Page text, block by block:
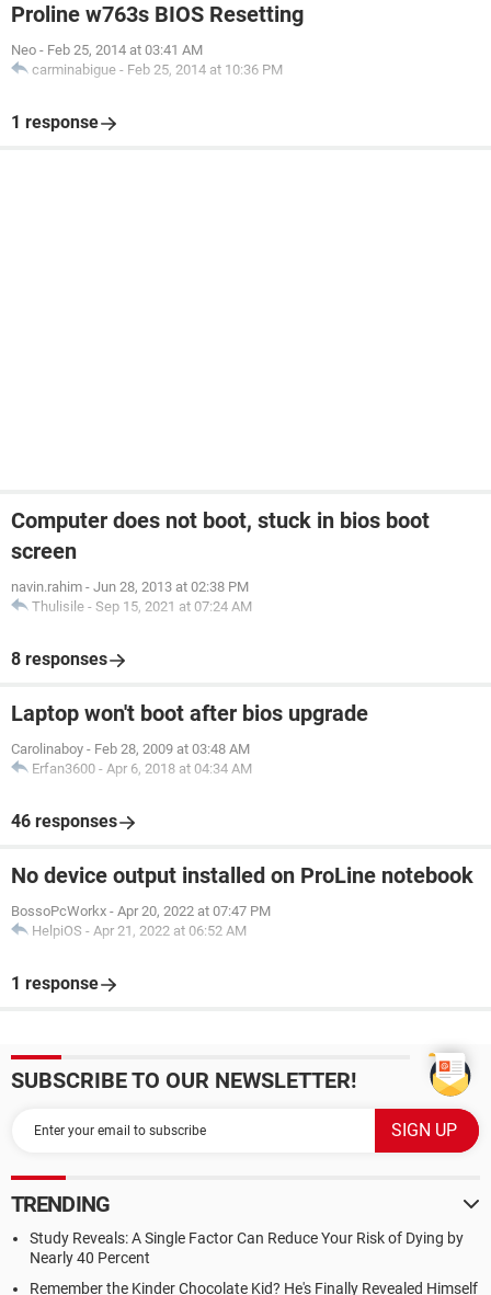
Proline w763s BIOS Resetting
Neo - Feb 25, 2014 at 03:41 AM
carminabigue - Feb 25, 2014 at 10:36 PM
1 response
Computer does not boot, stuck in bios boot
screen
navin.rahim - Jun 28, 2013 at 02:38 PM
Thulisile - Sep 15, 2021 at 07:24 AM
8 responses
Laptop won't boot after bios upgrade
Carolinaboy - Feb 28, 2009 at 03:48 AM
Erfan3600 - Apr 6, 2018 at 04:34 AM
46 responses
No device output installed on ProLine notebook
BossoPcWorkx - Apr 20, 2022 at 07:47 PM
HelpiOS - Apr 21, 2022 at 06:52 AM
1 response
SUBSCRIBE TO OUR NEWSLETTER!
TRENDING
Study Reveals: A Single Factor Can Reduce Your Risk of Dying by
Nearly 40 Percent
Remember the Kinder Chocolate Kid? He's Finally Revealed Himself